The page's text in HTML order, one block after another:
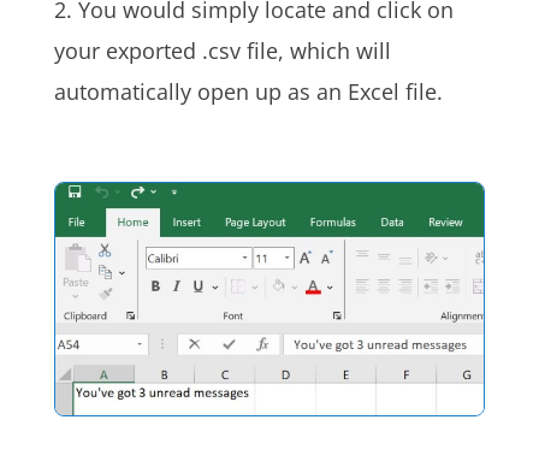
2. You would simply locate and click on
your exported .csv file, which will
automatically open up as an Excel file.